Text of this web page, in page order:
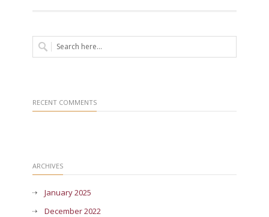
RECENT COMMENTS
ARCHIVES
January 2025
December 2022